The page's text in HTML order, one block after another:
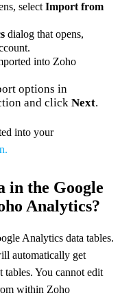
select Import from
dialog that opens,
into Zoho
options in
and click Next.
into your
in the Google
Analytics?
Analytics data tables.
automatically get
You cannot edit
within Zoho